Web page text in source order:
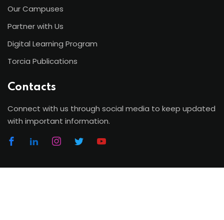
Our Campuses
Partner with Us
Digital Learning Program
Torcia Publications
Contacts
Connect with us through social media to keep updated
with important information.